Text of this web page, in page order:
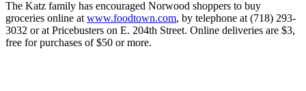
The Katz family has encouraged Norwood shoppers to buy
groceries online at www.foodtown.com, by telephone at (718) 293-
3032 or at Pricebusters on E. 204th Street. Online deliveries are $3,
free for purchases of $50 or more.